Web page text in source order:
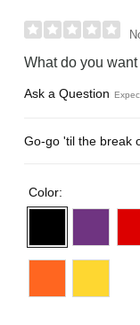
What do you
Ask a Question
Go-go 'til the break
Color: